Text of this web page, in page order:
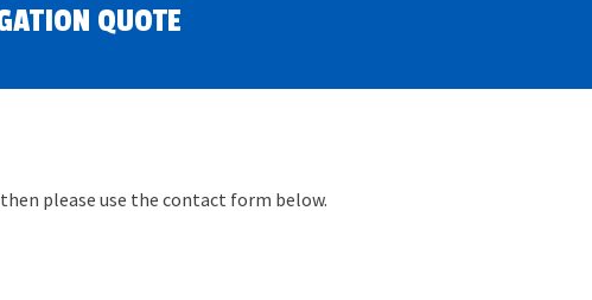
QUOTE
please use the contact form below.